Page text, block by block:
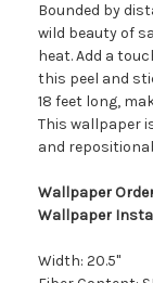
Bounded by
wild beauty of
heat. Add a
this peel and
18 feet long,
This wallpaper
and
Wallpaper
Wallpaper
Width: 20.5"